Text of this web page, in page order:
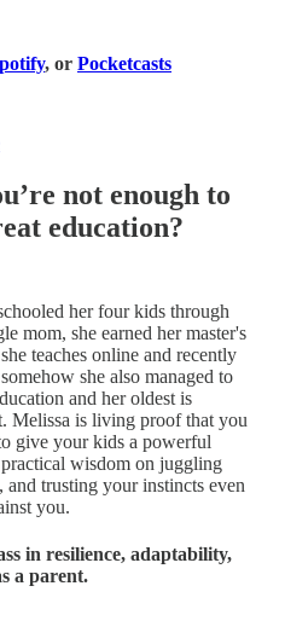
, or Pocketcasts
not enough to
education?
her four kids through
mom, she earned her master's
teaches online and recently
she also managed to
and her oldest is
Melissa is living proof that you
give your kids a powerful
practical wisdom on juggling
trusting your instincts even
you.
in resilience, adaptability,
a parent.